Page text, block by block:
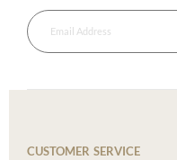
CUSTOMER SERVICE